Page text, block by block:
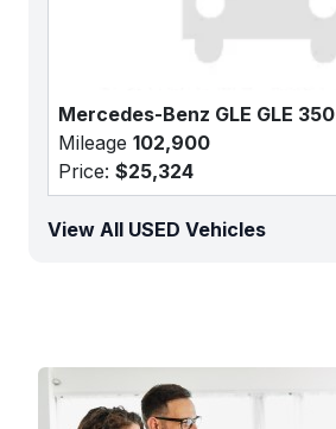
Mercedes-Benz GLE GLE 350
Mileage 102,900
Price: $25,324
View All USED Vehicles